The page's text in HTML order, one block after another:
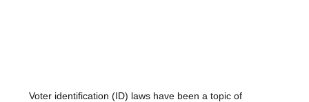
Voter identification (ID) laws have been a topic of